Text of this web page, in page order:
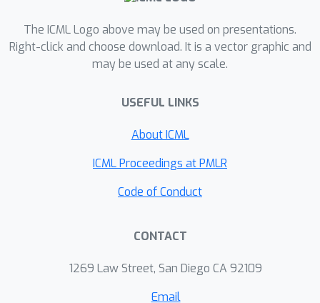
without requiring human labeling of
subgroups. Evaluation across the
benchmark datasets for sub-
superior or competitive performance
without the need for group annotation.
Code is available at
The ICML Logo above may be used on presentations.
Right-click and choose download. It is a vector graphic and
may be used at any scale.
USEFUL LINKS
About ICML
ICML Proceedings at PMLR
Code of Conduct
CONTACT
1269 Law Street, San Diego CA 92109
Email